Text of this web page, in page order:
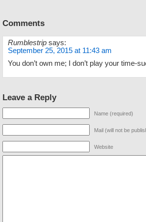
Comments
Rumblestrip says:
September 25, 2015 at 11:43 am
You don’t own me; I don’t play your time-
Leave a Reply
Name (required)
Mail (will not be
Website